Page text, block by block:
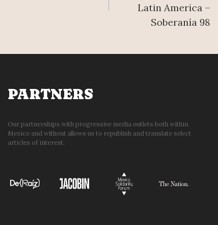
Latin America –
Soberanía 98
PARTNERS
Our partnerships with progressive media outlets both within
Mexico and without allows us to republish and translate select
articles of interest.